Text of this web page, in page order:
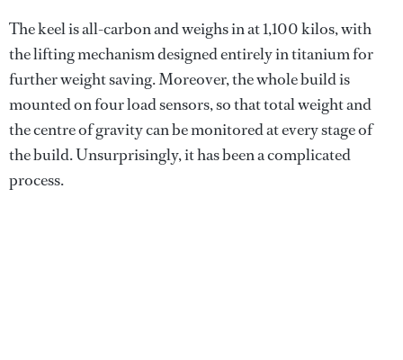
The keel is all-carbon and weighs in at 1,100 kilos, with
the lifting mechanism designed entirely in titanium for
further weight saving. Moreover, the whole build is
mounted on four load sensors, so that total weight and
the centre of gravity can be monitored at every stage of
the build. Unsurprisingly, it has been a complicated
process.